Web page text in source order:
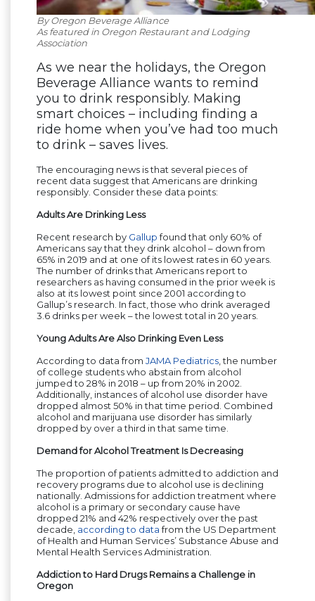
By Oregon Beverage Alliance
As featured in Oregon Restaurant and Lodging
Association
As we near the holidays, the Oregon
Beverage Alliance wants to remind
you to drink responsibly. Making
smart choices – including finding a
ride home when you’ve had too much
to drink – saves lives.
The encouraging news is that several pieces of
recent data suggest that Americans are drinking
responsibly. Consider these data points:
Adults Are Drinking Less
Recent research by Gallupfound that only 60% of
Americans say that they drink alcohol – down from
65% in 2019 and at one of its lowest rates in 60 years.
The number of drinks that Americans report to
researchers as having consumed in the prior week is
also at its lowest point since 2001 according to
Gallup’s research. In fact, those who drink averaged
3.6 drinks per week – the lowest total in 20 years.
Young Adults Are Also Drinking Even Less
According to data from JAMA Pediatrics , the number
of college students who abstain from alcohol
jumped to 28% in 2018 – up from 20% in 2002.
Additionally, instances of alcohol use disorder have
dropped almost 50% in that time period. Combined
alcohol and marijuana use disorder has similarly
dropped by over a third in that same time.
Demand for Alcohol Treatment Is Decreasing
The proportion of patients admitted to addiction and
recovery programs due to alcohol use is declining
nationally. Admissions for addiction treatment where
alcohol is a primary or secondary cause have
dropped 21% and 42% respectively over the past
decade, according to datafrom the US Department
of Health and Human Services’ Substance Abuse and
Mental Health Services Administration.
Addiction to Hard Drugs Remains a Challenge in
Oregon